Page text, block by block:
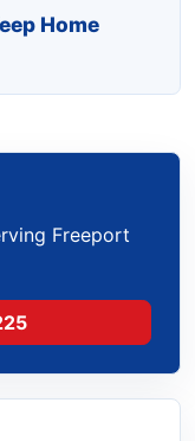
Home
Freeport